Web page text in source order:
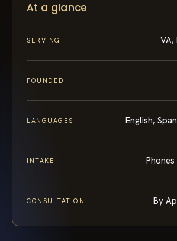
At a glance
SERVING VA,
FOUNDED
LANGUAGES English,
INTAKE
CONSULTATION By